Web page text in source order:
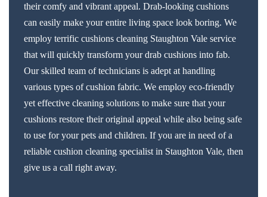
their comfy and vibrant appeal. Drab-looking cushions
can easily make your entire living space look boring. We
employ terrific cushions cleaning Staughton Vale service
that will quickly transform your drab cushions into fab.
Our skilled team of technicians is adept at handling
various types of cushion fabric. We employ eco-friendly
yet effective cleaning solutions to make sure that your
cushions restore their original appeal while also being safe
to use for your pets and children. If you are in need of a
reliable cushion cleaning specialist in Staughton Vale, then
give us a call right away.